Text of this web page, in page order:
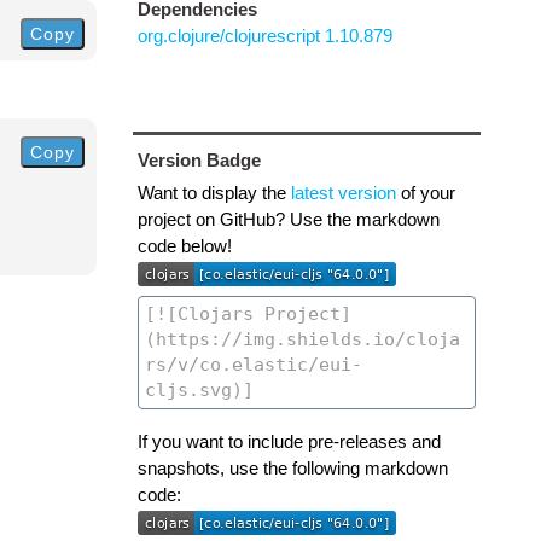
Copy
Copy
Dependencies
org.clojure/clojurescript 1.10.879
Version Badge
Want to display the latest versionof your
project on GitHub? Use the markdown
code below!
If you want to include pre-releases and
snapshots, use the following markdown
code: